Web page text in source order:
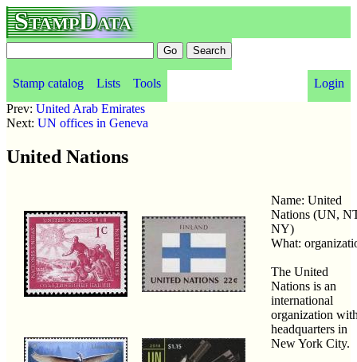
StampData
Stamp catalog Lists Tools
Login
Prev: United Arab Emirates
Next: UN offices in Geneva
United Nations
Name: United
Nations (UN,
NY)
What:
The United
Nations is an
international
organization
headquarters in
New York City.